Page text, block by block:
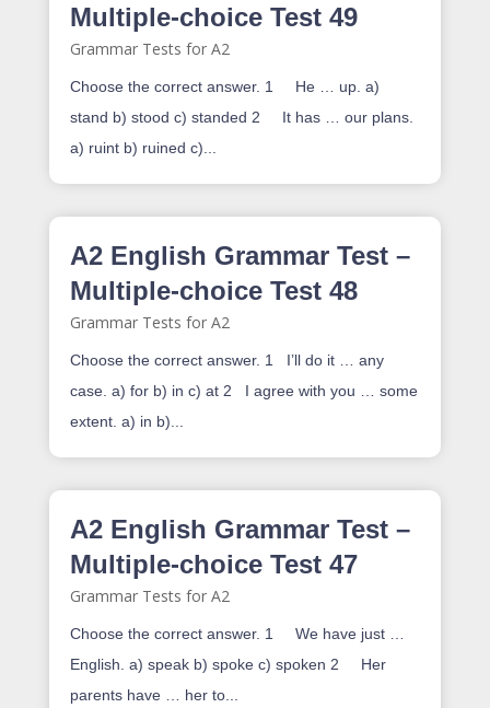
Multiple-choice Test 49
Grammar Tests for A2
Choose the correct answer. 1 He … up. a)
stand b) stood c) standed 2 It has … our plans.
a) ruint b) ruined c)...
A2 English Grammar Test –
Multiple-choice Test 48
Grammar Tests for A2
Choose the correct answer. 1 I’ll do it … any
case. a) for b) in c) at 2 I agree with you … some
extent. a) in b)...
A2 English Grammar Test –
Multiple-choice Test 47
Grammar Tests for A2
Choose the correct answer. 1 We have just …
English. a) speak b) spoke c) spoken 2 Her
parents have … her to...